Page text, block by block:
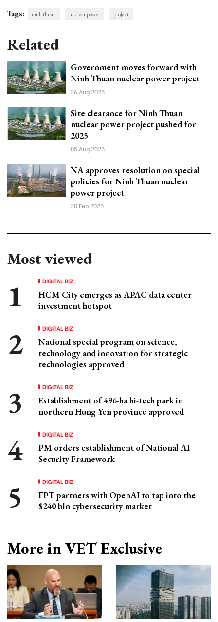
Tags: ninh thuan nuclear power project
Related
Government moves forward with
Ninh Thuan nuclear power project
26 Aug 2025
Site clearance for Ninh Thuan
nuclear power project pushed for
2025
05 Aug 2025
NA approves resolution on special
policies for Ninh Thuan nuclear
power project
20 Feb 2025
Most viewed
DIGITAL BIZ
HCM City emerges as APAC data center
investment hotspot
DIGITAL BIZ
National special program on science,
technology and innovation for strategic
technologies approved
DIGITAL BIZ
Establishment of 496-ha hi-tech park in
northern Hung Yen province approved
DIGITAL BIZ
PM orders establishment of National AI
Security Framework
DIGITAL BIZ
FPT partners with OpenAI to tap into the
$240 bln cybersecurity market
More in VET Exclusive